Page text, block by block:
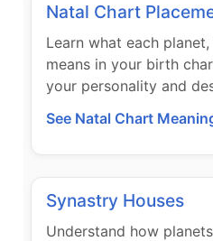
Natal Chart
Learn what each
means in your birth
your personality and
See Natal Chart
Synastry Houses
Understand how